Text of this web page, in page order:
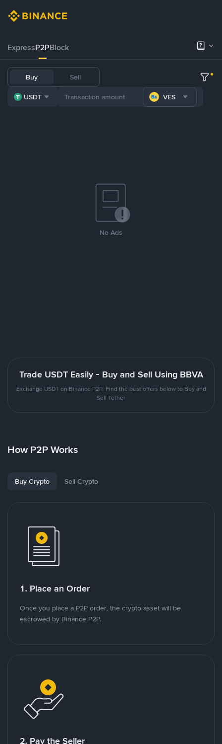
ExpressP2PBlock
Buy Sell
USDT VES
No Ads
Trade USDT Easily - Buy and Sell Using BBVA
Exchange USDT on Binance P2P. Find the best offers below to Buy and
Sell Tether
How P2P Works
Buy Crypto Sell Crypto
1. Place an Order
Once you place a P2P order, the crypto asset will be
escrowed by Binance P2P.
2. Pay the Seller